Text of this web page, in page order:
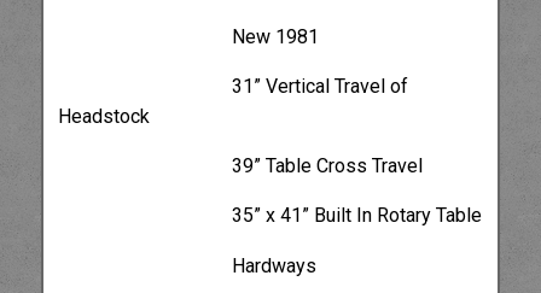
New 1981
31” Vertical Travel of
Headstock
39” Table Cross Travel
35” x 41” Built In Rotary Table
Hardways